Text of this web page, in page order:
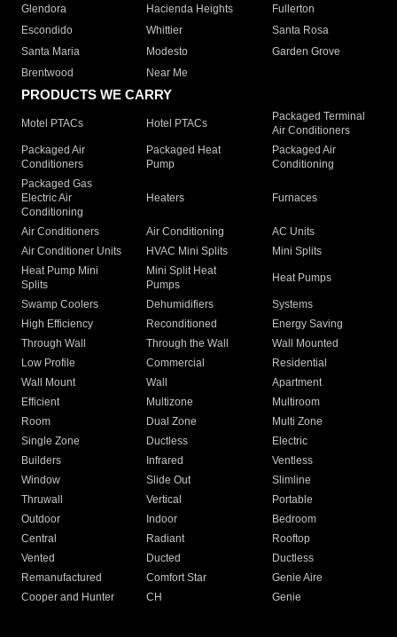
Glendora
Hacienda Heights
Fullerton
Escondido
Whittier
Santa Rosa
Santa Maria
Modesto
Garden Grove
Brentwood
Near Me
PRODUCTS WE CARRY
Motel PTACs Hotel PTACs
Packaged Terminal
Air Conditioners
Packaged Air
Conditioners
Packaged Heat
Pump
Packaged Air
Conditioning
Packaged Gas
Electric Air
Conditioning
Heaters Furnaces
Air Conditioners Air Conditioning
AC Units
Air Conditioner Units
HVAC Mini Splits
Mini Splits
Heat Pump Mini
Splits
Mini Split Heat
Pumps
Heat Pumps
Swamp Coolers Dehumidifiers
Systems
High Efficiency
Reconditioned
Energy Saving
Through Wall
Through the Wall
Wall Mounted
Low Profile
Commercial
Residential
Wall Mount
Wall
Apartment
Efficient
Multizone
Multiroom
Room
Dual Zone
Multi Zone
Single Zone
Ductless
Electric
Builders
Infrared
Ventless
Window
Slide Out
Slimline
Thruwall
Vertical
Portable
Outdoor
Indoor
Bedroom
Central
Radiant
Rooftop
Vented
Ducted
Ductless
Remanufactured
Comfort Star
Genie Aire
Cooper and Hunter
CH Genie